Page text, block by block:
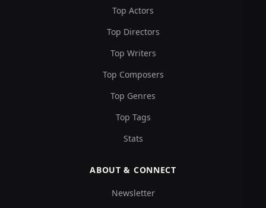
Top Actors
Top Directors
Top Writers
Top Composers
Top Genres
Top Tags
Stats
ABOUT & CONNECT
Newsletter